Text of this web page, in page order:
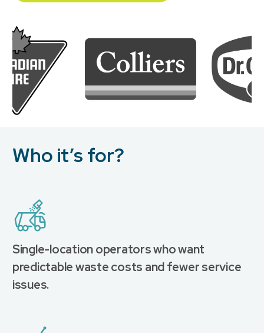
Who it’s for?
Single-location operators who want
predictable waste costs and fewer service
issues.